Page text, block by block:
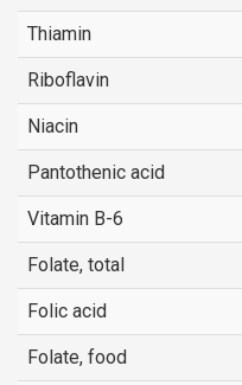
Thiamin
Riboflavin
Niacin
Pantothenic acid
Vitamin B-6
Folate, total
Folic acid
Folate, food